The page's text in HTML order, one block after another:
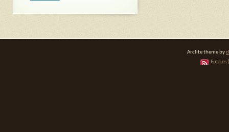
Arclite theme by
Entries